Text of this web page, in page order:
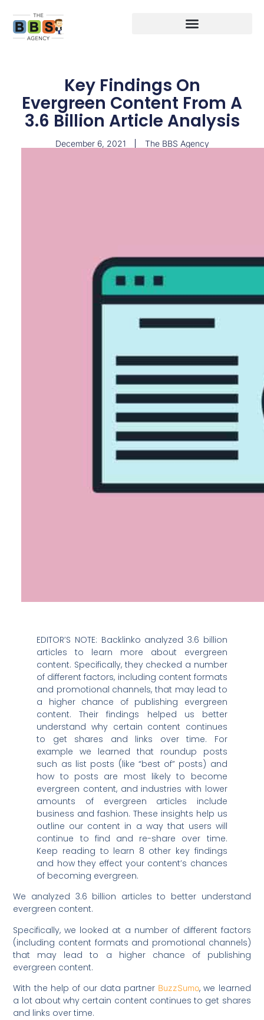
Key Findings On
Evergreen Content From A
3.6 Billion Article Analysis
December 6, 2021 The BBS Agency
EDITOR’S NOTE: Backlinko analyzed 3.6 billion
articles to learn more about evergreen
content. Specifically, they checked a number
of different factors, including content formats
and promotional channels, that may lead to
a higher chance of publishing evergreen
content. Their findings helped us better
understand why certain content continues
to get shares and links over time. For
example we learned that roundup posts
such as list posts (like “best of” posts) and
how to posts are most likely to become
evergreen content, and industries with lower
amounts of evergreen articles include
business and fashion. These insights help us
outline our content in a way that users will
continue to find and re-share over time.
Keep reading to learn 8 other key findings
and how they effect your content’s chances
of becoming evergreen.
We analyzed 3.6 billion articles to better understand
evergreen content.
Specifically, we looked at a number of different factors
(including content formats and promotional channels)
that may lead to a higher chance of publishing
evergreen content.
With the help of our data partner BuzzSumo, we learned
a lot about why certain content continues to get shares
and links over time.